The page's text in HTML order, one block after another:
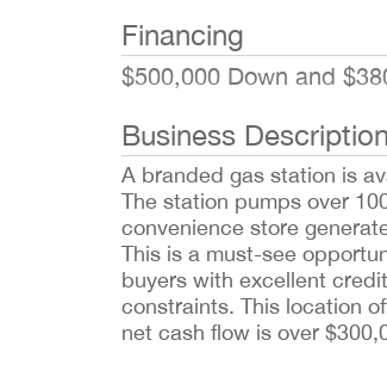
Financing
$500,000 Down and
Business Description
A branded gas station is
The station pumps over
convenience store
This is a must-see
buyers with excellent
constraints. This location
net cash flow is over